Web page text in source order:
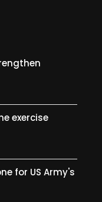
exercise
for US Army's